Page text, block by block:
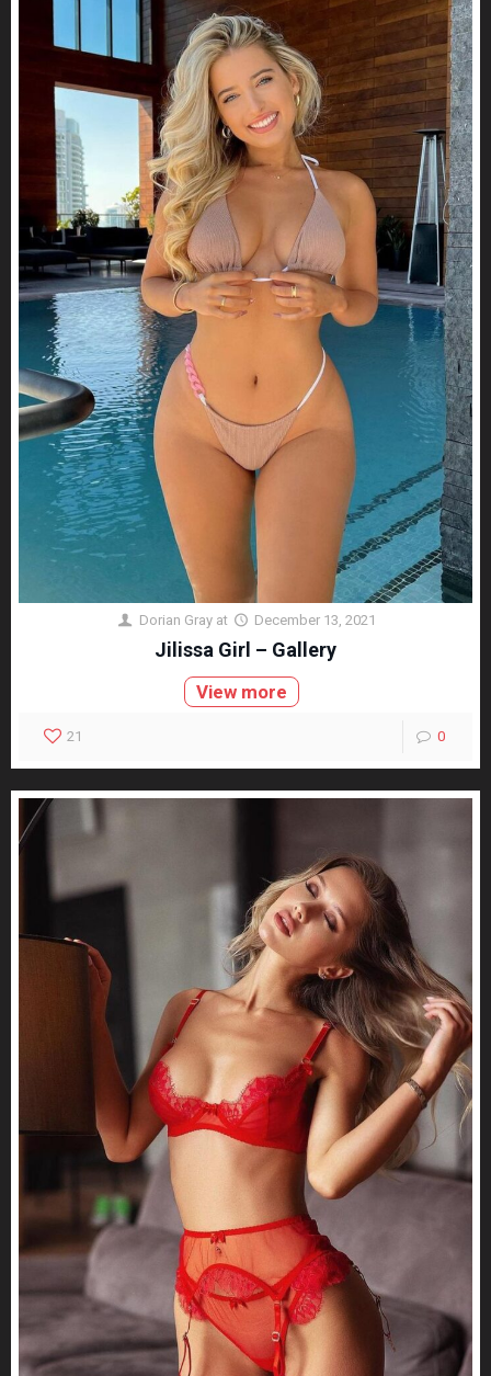
Dorian Gray at December 13, 2021
Jilissa Girl – Gallery
View more
21 0